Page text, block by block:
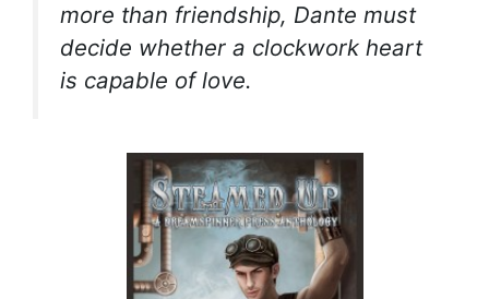
more than friendship, Dante must
decide whether a clockwork heart
is capable of love.